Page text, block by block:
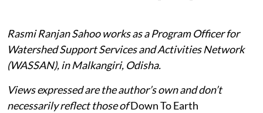
Rasmi Ranjan Sahoo works as a Program Officer for
Watershed Support Services and Activities Network
(WASSAN), in Malkangiri, Odisha.
Views expressed are the author’s own and don’t
necessarily reflect those ofDown To Earth